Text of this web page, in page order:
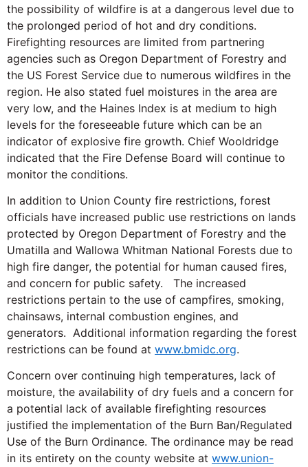
the possibility of wildfire is at a dangerous level due to
the prolonged period of hot and dry conditions.
Firefighting resources are limited from partnering
agencies such as Oregon Department of Forestry and
the US Forest Service due to numerous wildfires in the
region. He also stated fuel moistures in the area are
very low, and the Haines Index is at medium to high
levels for the foreseeable future which can be an
indicator of explosive fire growth. Chief Wooldridge
indicated that the Fire Defense Board will continue to
monitor the conditions.
In addition to Union County fire restrictions, forest
officials have increased public use restrictions on lands
protected by Oregon Department of Forestry and the
Umatilla and Wallowa Whitman National Forests due to
high fire danger, the potential for human caused fires,
and concern for public safety. The increased
restrictions pertain to the use of campfires, smoking,
chainsaws, internal combustion engines, and
generators. Additional information regarding the forest
restrictions can be found at www.bmidc.org.
Concern over continuing high temperatures, lack of
moisture, the availability of dry fuels and a concern for
a potential lack of available firefighting resources
justified the implementation of the Burn Ban/Regulated
Use of the Burn Ordinance. The ordinance may be read
in its entirety on the county website at www.union-